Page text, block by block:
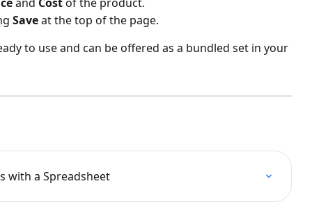
Save at the top of the page.
to use and can be offered as a bundled set in your
with a Spreadsheet